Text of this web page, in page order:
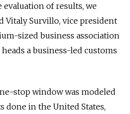
of results, we
Vitaly Survillo, vice president
sized business association
a business-led customs
stop window was modeled
done in the United States,